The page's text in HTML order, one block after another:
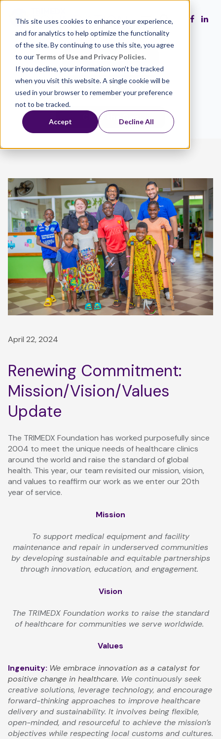
This site uses cookies to enhance your experience,
and for analytics to help optimize the functionality
of the site. By continuing to use this site, you agree
to our Terms of Use and Privacy Policies.
If you decline, your information won’t be tracked
when you visit this website. A single cookie will be
used in your browser to remember your preference
not to be tracked.
Accept Decline All
Make a Gift
Volunteer
Close the Gap
April 22, 2024
Renewing Commitment:
Mission/Vision/Values
Update
The TRIMEDX Foundation has worked purposefully since
2004 to meet the unique needs of healthcare clinics
around the world and raise the standard of global
health. This year, our team revisited our mission, vision,
and values to reaffirm our work as we enter our 20th
year of service.
Mission
To support medical equipment and facility
maintenance and repair in underserved communities
by developing sustainable and equitable partnerships
through innovation, education, and engagement.
Vision
The TRIMEDX Foundation works to raise the standard
of healthcare for communities we serve worldwide.
Values
Ingenuity: We embrace innovation as a catalyst for
positive change in healthcare. We continuously seek
creative solutions, leverage technology, and encourage
forward-thinking approaches to improve healthcare
delivery and sustainability. It involves being flexible,
open-minded, and resourceful to achieve the mission’s
objectives while respecting local customs and cultures.